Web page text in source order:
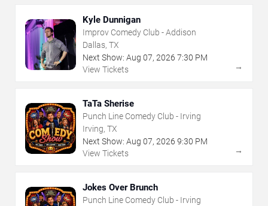
Kyle Dunnigan
Improv Comedy Club - Addison
Dallas, TX
Next Show: Aug 07, 2026 7:30 PM
View Tickets
→
TaTa Sherise
Punch Line Comedy Club - Irving
Irving, TX
Next Show: Aug 07, 2026 9:30 PM
View Tickets
→
Jokes Over Brunch
Punch Line Comedy Club - Irving